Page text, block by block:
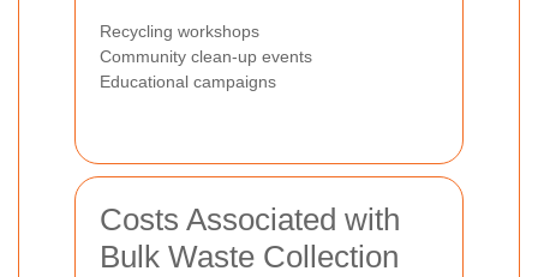
Recycling workshops
Community clean-up events
Educational campaigns
Costs Associated with
Bulk Waste Collection